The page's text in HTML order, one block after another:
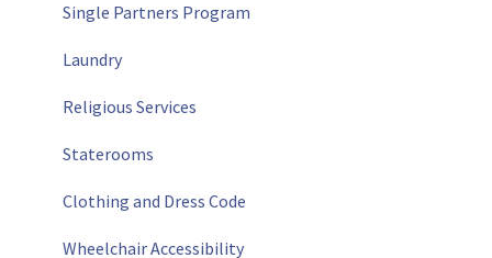
Single Partners Program
Laundry
Religious Services
Staterooms
Clothing and Dress Code
Wheelchair Accessibility